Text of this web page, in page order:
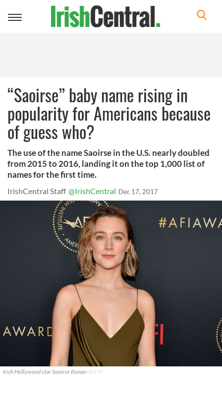
Toggle
“Saoirse” baby name rising in
popularity for Americans because
of guess who?
The use of the name Saoirse in the U.S. nearly doubled
from 2015 to 2016, landing it on the top 1,000 list of
names for the first time.
IrishCentral Staff @IrishCentral Dec 17, 2017
Irish Hollywood star Saoirse Ronan GETTY